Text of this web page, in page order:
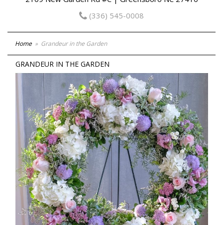
(336) 545-0008
Home Grandeur in the Garden
GRANDEUR IN THE GARDEN